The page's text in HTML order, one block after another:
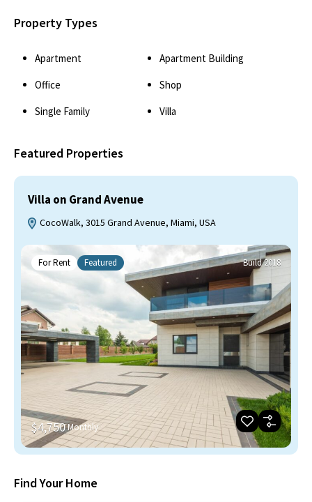
Property Types
Apartment
Apartment Building
Office
Shop
Single Family
Villa
Featured Properties
Villa on Grand Avenue
CocoWalk, 3015 Grand Avenue, Miami, USA
For Rent Featured Build 2018
$4,750Monthly
Find Your Home